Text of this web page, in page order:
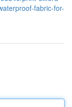
fabric-for-